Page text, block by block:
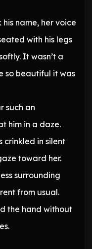
name, her voice
with his legs
It wasn’t a
so beautiful it was
such an
him in a daze.
crinkled in silent
toward her.
surrounding
from usual.
the hand without